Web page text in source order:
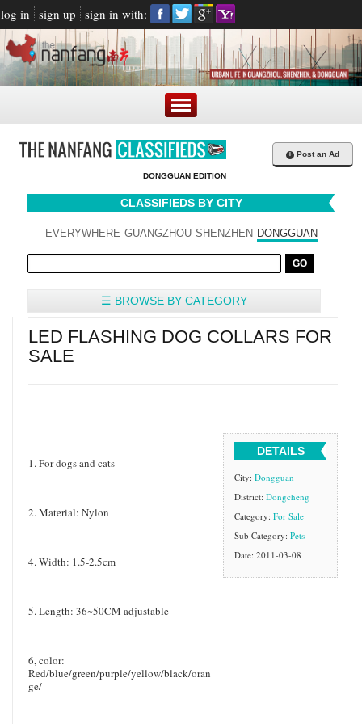
log in sign up sign in with:
DONGGUAN EDITION
+ Post an Ad
CLASSIFIEDS BY CITY
EVERYWHERE GUANGZHOU SHENZHEN DONGGUAN
☰ BROWSE BY CATEGORY
LED FLASHING DOG COLLARS FOR
SALE
1. For dogs and cats
2. Material: Nylon
4. Width: 1.5-2.5cm
5. Length: 36~50CM adjustable
6, color:
Red/blue/green/purple/yellow/black/oran
ge/
DETAILS
City: Dongguan
District: Dongcheng
Category: For Sale
Sub Category: Pets
Date: 2011-03-08